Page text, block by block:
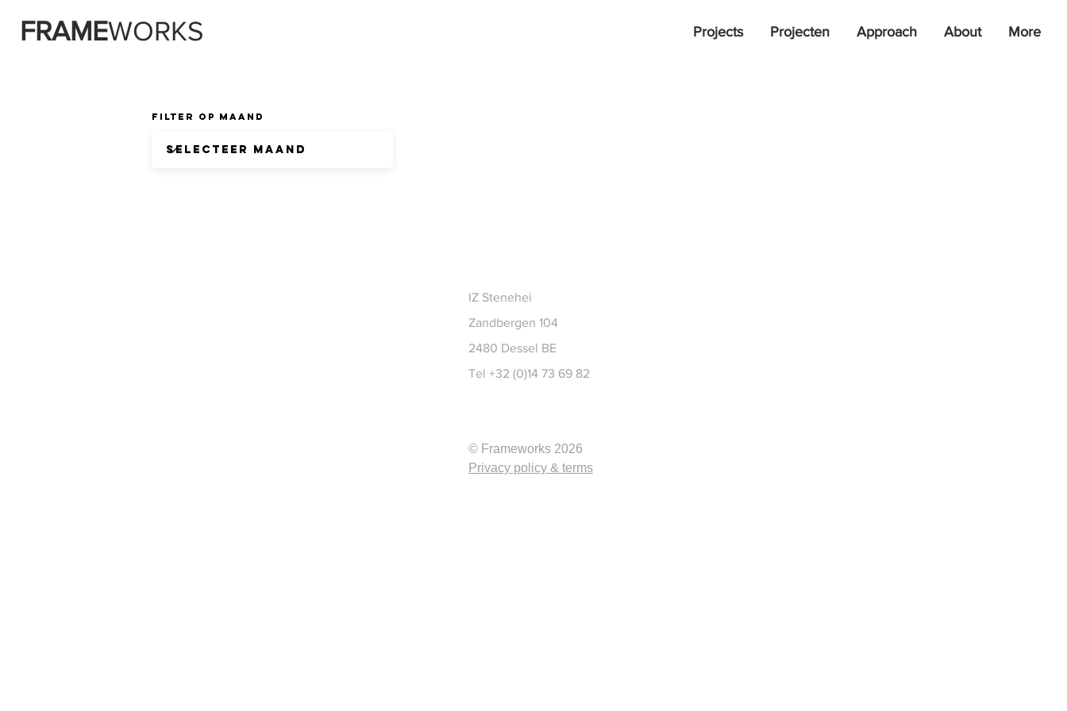
FRAMEWORKS Projects Projecten Approach About More
Filter op Maand
IZ Stenehei
Zandbergen 104
2480 Dessel BE
Tel +32 (0)14 73 69 82
© Frameworks 2026
Privacy policy & terms